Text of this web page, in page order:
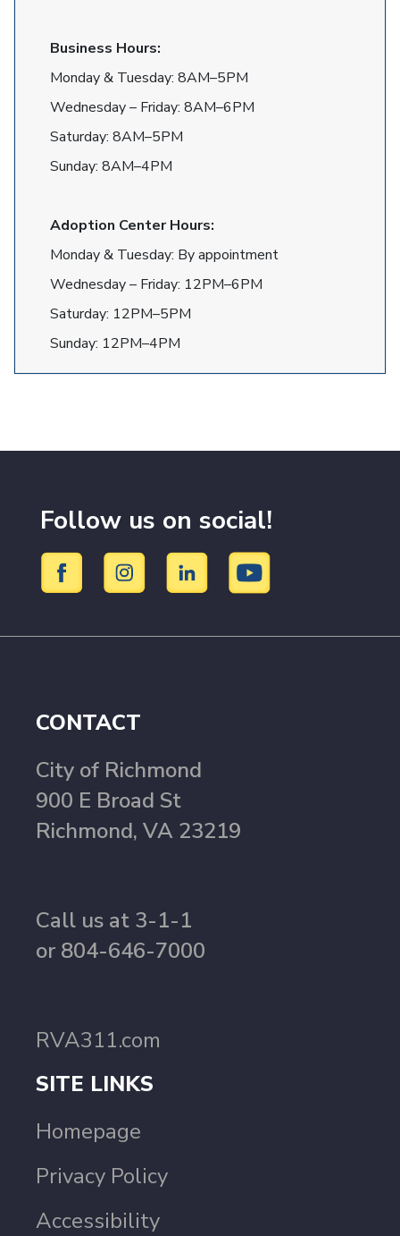
Business Hours:
Monday & Tuesday: 8AM–5PM
Wednesday – Friday: 8AM–6PM
Saturday: 8AM–5PM
Sunday: 8AM–4PM
Adoption Center Hours:
Monday & Tuesday: By appointment
Wednesday – Friday: 12PM–6PM
Saturday: 12PM–5PM
Sunday: 12PM–4PM
Follow us on social!
CONTACT
City of Richmond
900 E Broad St
Richmond, VA 23219
Call us at 3-1-1
or 804-646-7000
RVA311.com
SITE LINKS
Homepage
Privacy Policy
Accessibility